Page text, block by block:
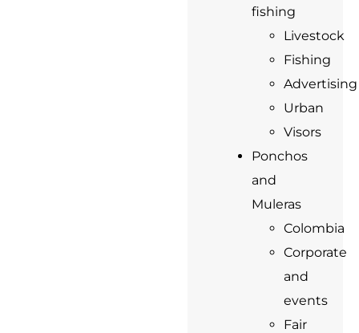
fishing
Livestock
Fishing
Advertising
Urban
Visors
Ponchos
and
Muleras
Colombia
Corporate
and
events
Fair